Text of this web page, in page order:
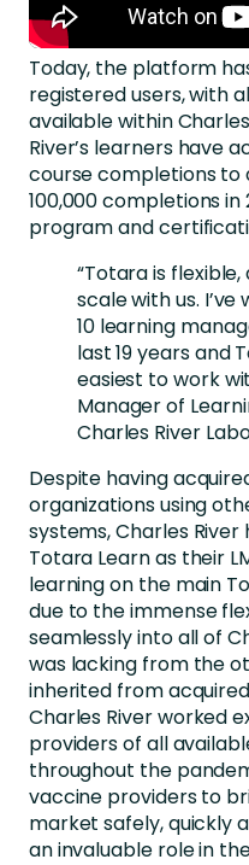
Today, the platform
registered users, with
available within
River’s learners have
course completions to
100,000 completions in
program and
“Totara is
scale with us.
10 learning
last 19 years and
easiest to work
Manager of
Charles River
Despite having
organizations using
systems, Charles
Totara Learn as their
learning on the main
due to the immense
seamlessly into all of
was lacking from the
inherited from
Charles River worked
providers of all
throughout the
vaccine providers to
market safely, quickly
an invaluable role in